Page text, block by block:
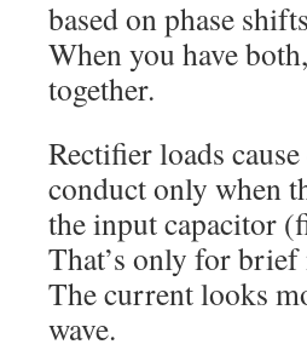
based on phase
When you have
together.
Rectifier loads
conduct only when
the input capacitor
That’s only for brief
The current looks
wave.